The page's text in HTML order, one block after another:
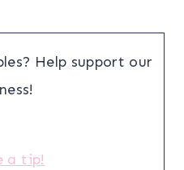
Help support our
a tip!